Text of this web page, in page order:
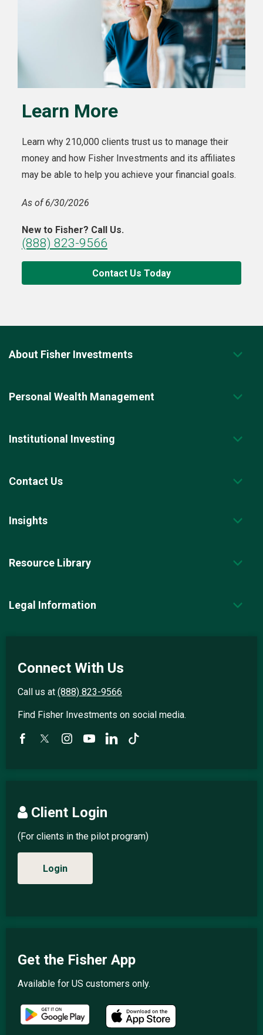
Learn More
Learn why 210,000 clients trust us to manage their
money and how Fisher Investments and its affiliates
may be able to help you achieve your financial goals.
As of 6/30/2026
New to Fisher? Call Us.
(888) 823-9566
Contact Us Today
About Fisher Investments
Personal Wealth Management
Institutional Investing
Contact Us
Insights
Resource Library
Legal Information
Connect With Us
Call us at (888) 823-9566
Find Fisher Investments on social media.
Client Login
(For clients in the pilot program)
Login
Get the Fisher App
Available for US customers only.